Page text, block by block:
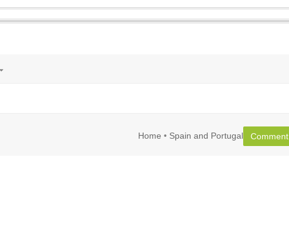
Home • Spain and Portugal Comment